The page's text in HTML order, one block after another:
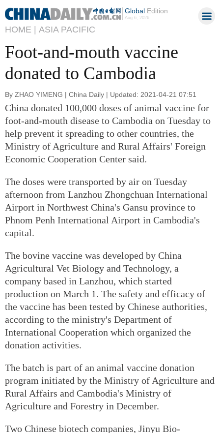
GlobalEdition
Aug 6, 2026
HOME | ASIA PACIFIC
Foot-and-mouth vaccine
donated to Cambodia
By ZHAO YIMENG | China Daily | Updated: 2021-04-21 07:51
China donated 100,000 doses of animal vaccine for
foot-and-mouth disease to Cambodia on Tuesday to
help prevent it spreading to other countries, the
Ministry of Agriculture and Rural Affairs' Foreign
Economic Cooperation Center said.
The doses were transported by air on Tuesday
afternoon from Lanzhou Zhongchuan International
Airport in Northwest China's Gansu province to
Phnom Penh International Airport in Cambodia's
capital.
The bovine vaccine was developed by China
Agricultural Vet Biology and Technology, a
company based in Lanzhou, which started
production on March 1. The safety and efficacy of
the vaccine has been tested by Chinese authorities,
according to the ministry's Department of
International Cooperation which organized the
donation activities.
The batch is part of an animal vaccine donation
program initiated by the Ministry of Agriculture and
Rural Affairs and Cambodia's Ministry of
Agriculture and Forestry in December.
Two Chinese biotech companies, Jinyu Bio-